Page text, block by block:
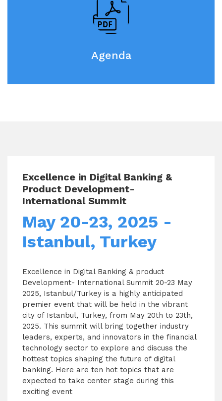
Agenda
Excellence in Digital Banking &
Product Development-
International Summit
May 20-23, 2025 -
Istanbul, Turkey
Excellence in Digital Banking & product
Development- International Summit 20-23 May
2025, Istanbul/Turkey is a highly anticipated
premier event that will be held in the vibrant
city of Istanbul, Turkey, from May 20th to 23th,
2025. This summit will bring together industry
leaders, experts, and innovators in the financial
technology sector to explore and discuss the
hottest topics shaping the future of digital
banking. Here are ten hot topics that are
expected to take center stage during this
exciting event